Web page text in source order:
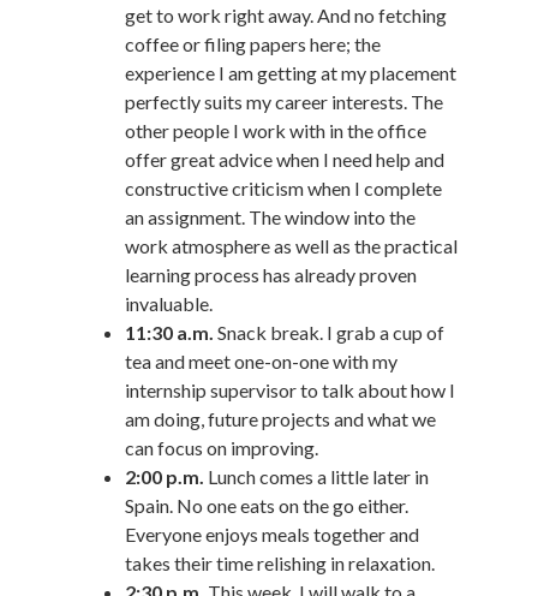
get to work right away. And no fetching
coffee or filing papers here; the
experience I am getting at my placement
perfectly suits my career interests. The
other people I work with in the office
offer great advice when I need help and
constructive criticism when I complete
an assignment. The window into the
work atmosphere as well as the practical
learning process has already proven
invaluable.
11:30 a.m. Snack break. I grab a cup of
tea and meet one-on-one with my
internship supervisor to talk about how I
am doing, future projects and what we
can focus on improving.
2:00 p.m. Lunch comes a little later in
Spain. No one eats on the go either.
Everyone enjoys meals together and
takes their time relishing in relaxation.